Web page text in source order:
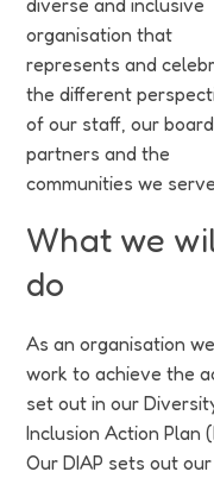
organisation that
represents and
the different
of our staff, our
partners and the
communities we
What we
do
As an organisation
work to achieve the
set out in our
Inclusion Action Plan
Our DIAP sets out our